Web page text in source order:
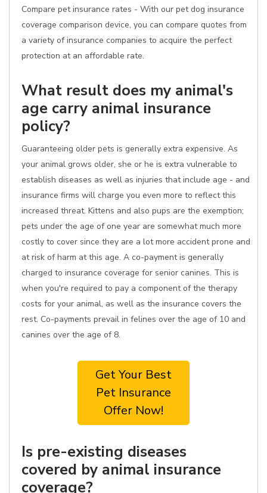
Compare pet insurance rates - With our pet dog insurance
coverage comparison device, you can compare quotes from
a variety of insurance companies to acquire the perfect
protection at an affordable rate.
What result does my animal's
age carry animal insurance
policy?
Guaranteeing older pets is generally extra expensive. As
your animal grows older, she or he is extra vulnerable to
establish diseases as well as injuries that include age - and
insurance firms will charge you even more to reflect this
increased threat. Kittens and also pups are the exemption;
pets under the age of one year are somewhat much more
costly to cover since they are a lot more accident prone and
at risk of harm at this age. A co-payment is generally
charged to insurance coverage for senior canines. This is
when you're required to pay a component of the therapy
costs for your animal, as well as the insurance covers the
rest. Co-payments prevail in felines over the age of 10 and
canines over the age of 8.
Get Your Best
Pet Insurance
Offer Now!
Is pre-existing diseases
covered by animal insurance
coverage?